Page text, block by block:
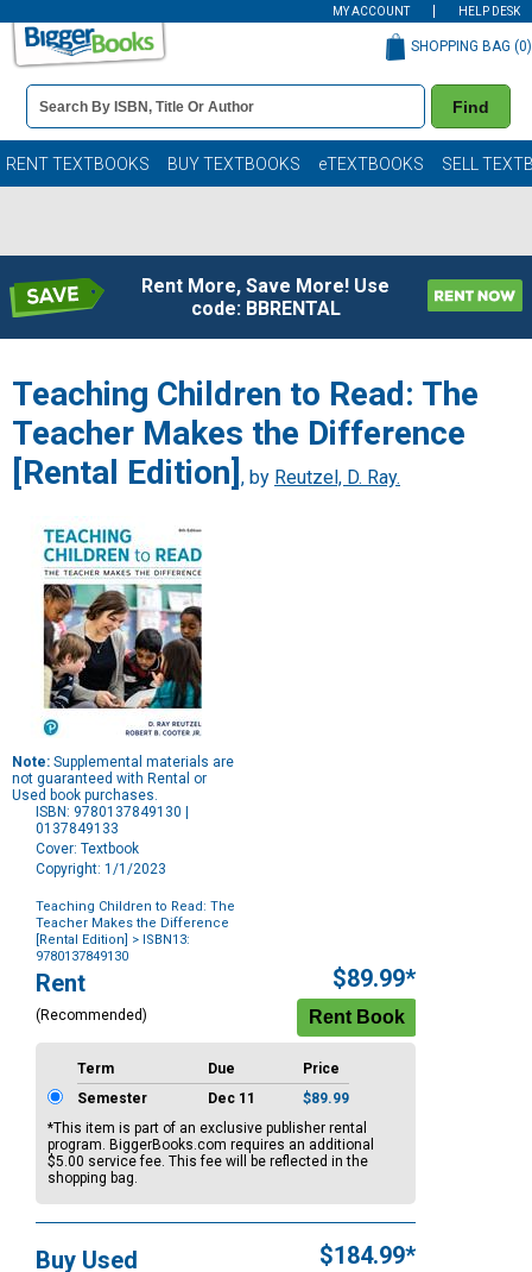
MY ACCOUNT HELP DESK
Book
Details
Search
Bar
Find
SHOPPING BAG (0)
RENT TEXTBOOKS BUY TEXTBOOKS eTEXTBOOKS SELL
Rent More, Save More! Use
code: BBRENTAL
Teaching Children to Read: The
Teacher Makes the Difference
[Rental Edition] , by Reutzel, D. Ray.
Note: Supplemental materials are
not guaranteed with Rental or
Used book purchases.
ISBN: 9780137849130 |
0137849133
Cover: Textbook
Copyright: 1/1/2023
Teaching Children to Read: The
Teacher Makes the Difference
[Rental Edition]
> ISBN13:
9780137849130
Purchase
Options
Rent
(Recommended)
$89.99*
Term Due
Price
Semester
Dec 11
$89.99
*This item is part of an exclusive publisher rental
program. BiggerBooks.com requires an additional
$5.00 service fee. This fee will be reflected in the
shopping bag.
Buy Used $184.99*